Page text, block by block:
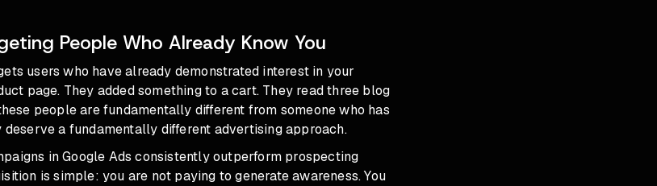
People Who Already Know You
users who have already demonstrated interest in your
page. They added something to a cart. They read three blog
people are fundamentally different from someone who has
deserve a fundamentally different advertising approach.
in Google Ads consistently outperform prospecting
is simple: you are not paying to generate awareness. You